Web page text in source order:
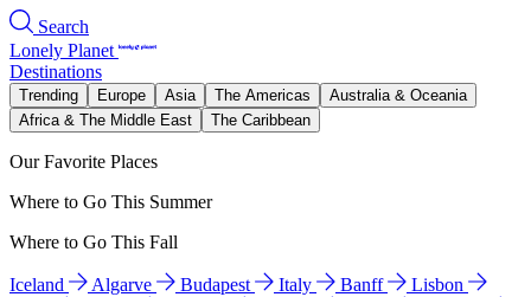
Search
Lonely Planet
Destinations
Trending Europe Asia The Americas
Australia & Oceania
Africa & The Middle East
The Caribbean
Our Favorite Places
Where to Go This Summer
Where to Go This Fall
Iceland Algarve Budapest Italy Banff
Lisbon